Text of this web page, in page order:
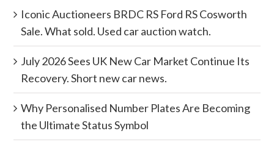
Iconic Auctioneers BRDC RS Ford RS Cosworth
Sale. What sold. Used car auction watch.
July 2026 Sees UK New Car Market Continue Its
Recovery. Short new car news.
Why Personalised Number Plates Are Becoming
the Ultimate Status Symbol